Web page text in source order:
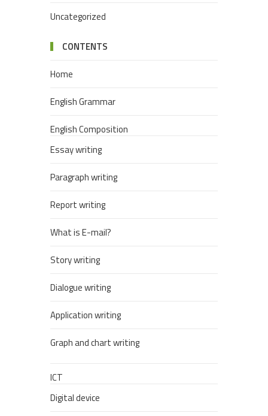
Uncategorized
CONTENTS
Home
English Grammar
English Composition
Essay writing
Paragraph writing
Report writing
What is E-mail?
Story writing
Dialogue writing
Application writing
Graph and chart writing
ICT
Digital device